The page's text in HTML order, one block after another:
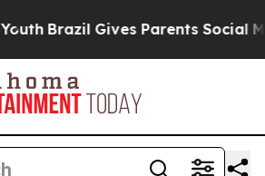
Brazil Gives Parents Social Media